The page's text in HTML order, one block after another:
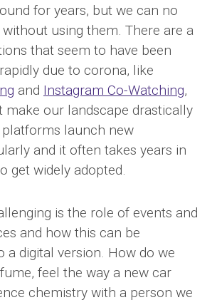
for years, but we can no
using them. There are a
that seem to have been
due to corona, like
and Instagram Co-Watching,
make our landscape drastically
launch new
and it often takes years in
get widely adopted.
is the role of events and
and how this can be
a digital version. How do we
feel the way a new car
chemistry with a person we